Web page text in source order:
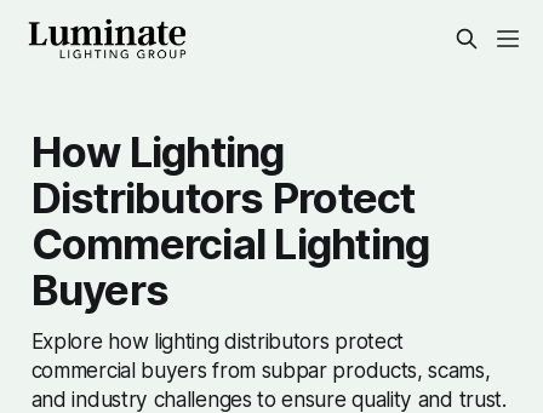
How Lighting
Distributors Protect
Commercial Lighting
Buyers
Explore how lighting distributors protect
commercial buyers from subpar products, scams,
and industry challenges to ensure quality and trust.